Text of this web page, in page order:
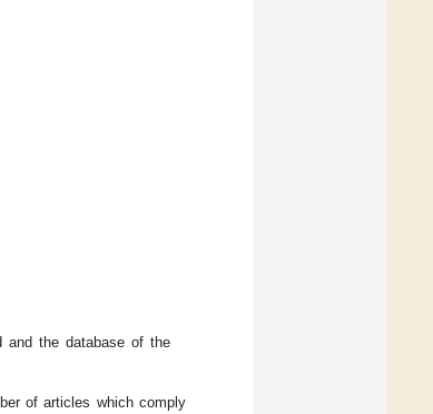
and the database of the
of articles which comply